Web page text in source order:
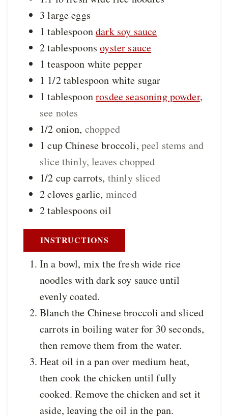
3 largeeggs
1 tablespoondark soy sauce
2tablespoons oyster sauce
1 teaspoon white pepper
1 1/2tablespoon white sugar
1 tablespoonrosdee seasoning powder,
see notes
1/2 onion, chopped
1 cupChinese broccoli, peel stems and
slice thinly, leaves chopped
1/2 cupcarrots, thinly sliced
2cloves garlic, minced
2tablespoons oil
INSTRUCTIONS
In a bowl, mix the fresh wide rice
noodles with dark soy sauce until
evenly coated.
Blanch the Chinese broccoli and sliced
carrots in boiling water for 30 seconds,
then remove them from the water.
Heat oil in a pan over medium heat,
then cook the chicken until fully
cooked. Remove the chicken and set it
aside, leaving the oil in the pan.